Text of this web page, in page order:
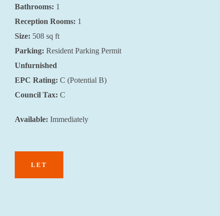
Bathrooms: 1
Reception Rooms: 1
Size: 508 sq ft
Parking: Resident Parking Permit
Unfurnished
EPC Rating: C (Potential B)
Council Tax: C
Available: Immediately
LET